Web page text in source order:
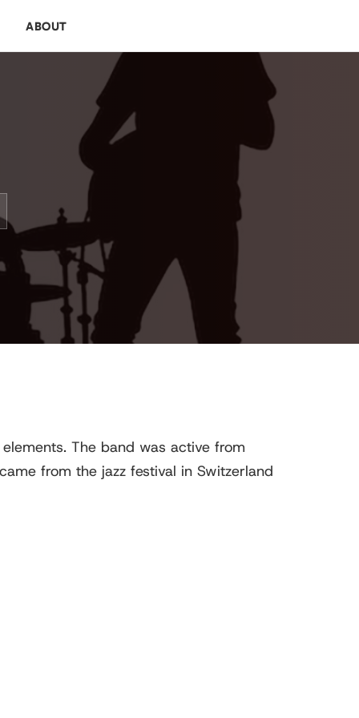
ABOUT
The band was active from
from the jazz festival in Switzerland